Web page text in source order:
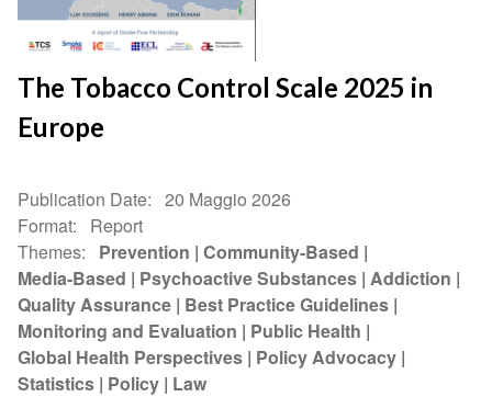
The Tobacco Control Scale 2025 in
Europe
Publication Date
20 Maggio 2026
Format
Report
Themes
Prevention Community-Based
Media-Based
Psychoactive Substances Addiction
Quality Assurance Best Practice Guidelines
Monitoring and Evaluation
Public Health
Global Health Perspectives Policy Advocacy
Statistics Policy Law